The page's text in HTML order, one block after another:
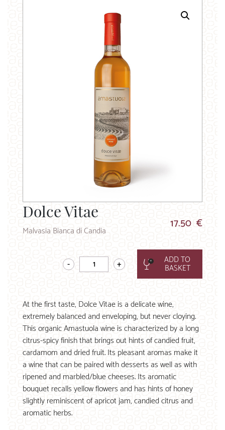
Dolce Vitae
Malvasia Bianca di Candia 17.50 €
ADD TO
BASKET
At the first taste, Dolce Vitae is a delicate wine,
extremely balanced and enveloping, but never cloying.
This organic Amastuola wine is characterized by a long
citrus-spicy finish that brings out hints of candied fruit,
cardamom and dried fruit. Its pleasant aromas make it
a wine that can be paired with desserts as well as with
ripened and marbled/blue cheeses. Its aromatic
bouquet recalls yellow flowers and has hints of honey
slightly reminiscent of apricot jam, candied citrus and
aromatic herbs.